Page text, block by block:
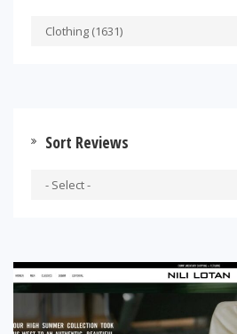
Sort Reviews